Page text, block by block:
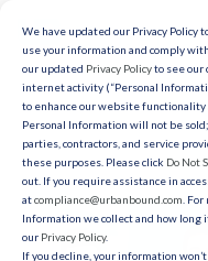
We have updated our Privacy Policy
use your information and comply
our updated Privacy Policyto see our
internet activity (“Personal
to enhance our website
Personal Information will not be
parties, contractors, and service
these purposes. Please click Do Not
out. If you require assistance in
atcompliance@urbanbound.com .
Information we collect and how long
our Privacy Policy.
If you decline, your information